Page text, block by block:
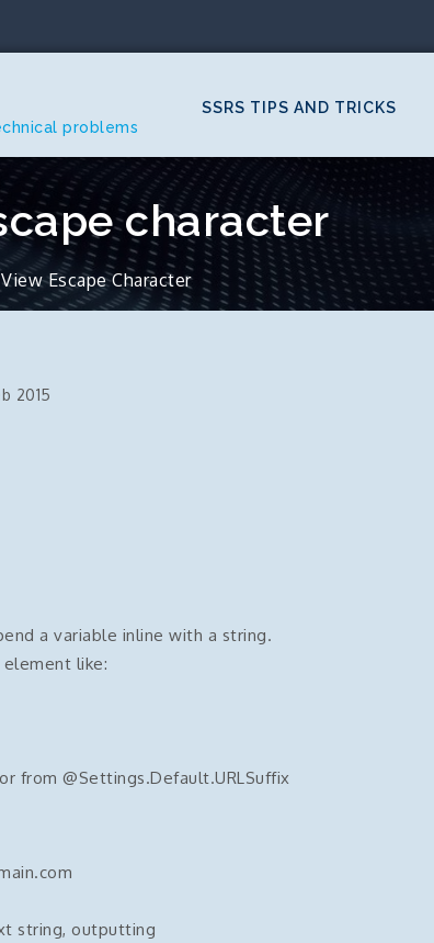
problems
SSRS TIPS AND TRICKS
character
Escape Character
2015
a variable inline with a string.
element like:
from @Settings.Default.URLSuffix
string, outputting